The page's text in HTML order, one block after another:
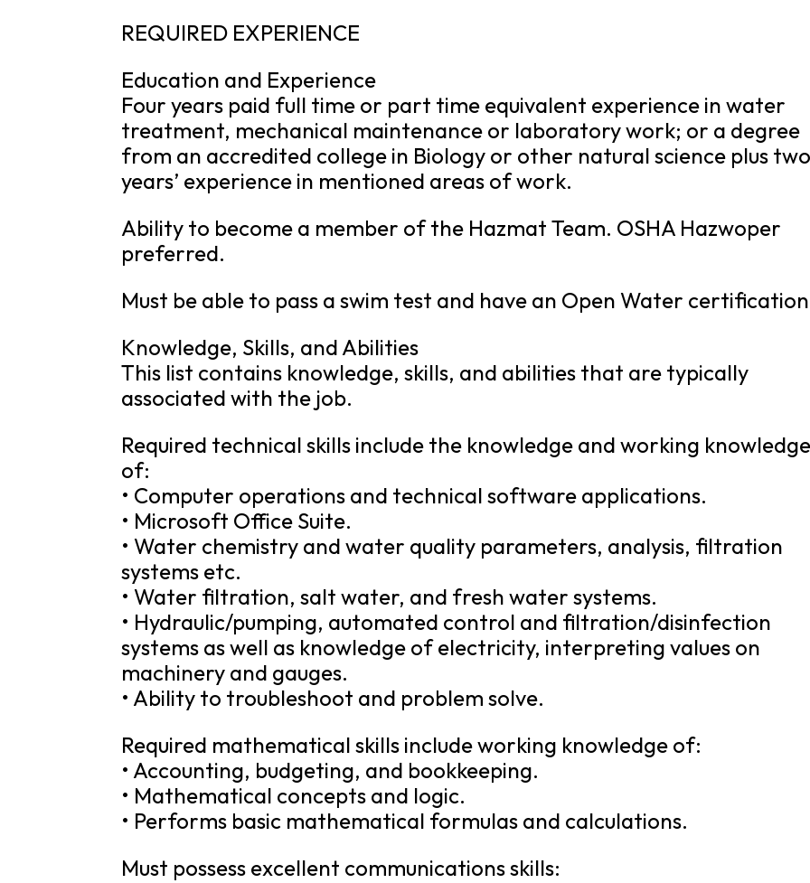
REQUIRED EXPERIENCE
Education and Experience
Four years paid full time or part time equivalent experience in water
treatment, mechanical maintenance or laboratory work; or a degree
from an accredited college in Biology or other natural science plus
years’ experience in mentioned areas of work.
Ability to become a member of the Hazmat Team. OSHA Hazwoper
preferred.
Must be able to pass a swim test and have an Open Water
Knowledge, Skills, and Abilities
This list contains knowledge, skills, and abilities that are typically
associated with the job.
Required technical skills include the knowledge and working
of:
• Computer operations and technical software applications.
• Microsoft Office Suite.
• Water chemistry and water quality parameters, analysis, filtration
systems etc.
• Water filtration, salt water, and fresh water systems.
• Hydraulic/pumping, automated control and filtration/disinfection
systems as well as knowledge of electricity, interpreting values on
machinery and gauges.
• Ability to troubleshoot and problem solve.
Required mathematical skills include working knowledge of:
• Accounting, budgeting, and bookkeeping.
• Mathematical concepts and logic.
• Performs basic mathematical formulas and calculations.
Must possess excellent communications skills: